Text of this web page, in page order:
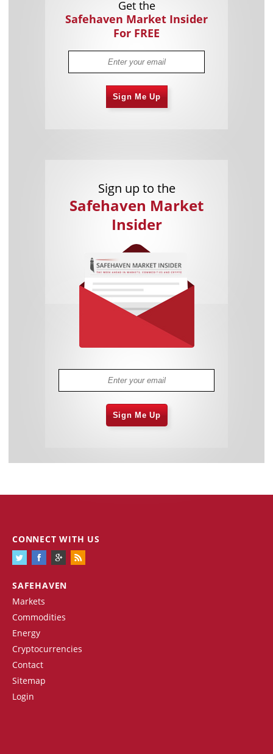
Get the
Safehaven Market Insider
For FREE
Sign Me Up
Sign up to the
Safehaven Market
Insider
Sign Me Up
SAFEHAVEN
Markets
Commodities
Energy
Cryptocurrencies
Contact
Sitemap
Login
CONNECT WITH US